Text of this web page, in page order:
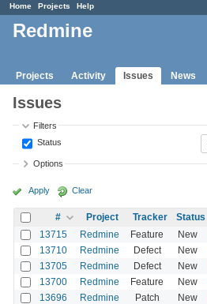
Home Projects Help
Redmine
Projects Activity Issues News
Issues
Filters
Status
Options
Apply Clear
# Project Tracker Status
13715
Redmine Feature New
13710 Redmine Defect New
13705 Redmine Defect New
13700 Redmine Feature New
13696 Redmine Patch New